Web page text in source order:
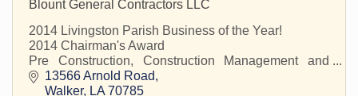
Blount General Contractors LLC
2014 Livingston Parish Business of the Year!
2014 Chairman's Award
Pre Construction, Construction Management and
Construction Services
13566 Arnold Road
Walker LA 70785